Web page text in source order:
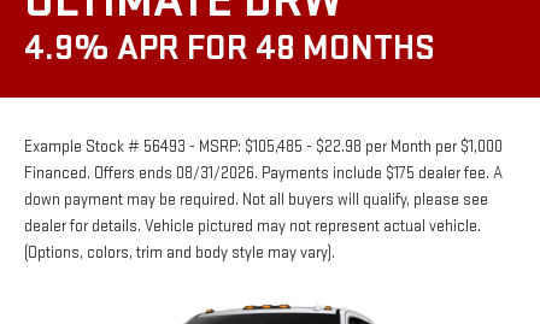
4.9% APR FOR 48 MONTHS
Example Stock # 56493 - MSRP: $105,485 - $22.98 per Month per $1,000
Financed. Offers ends 08/31/2026. Payments include $175 dealer fee. A
down payment may be required. Not all buyers will qualify, please see
dealer for details. Vehicle pictured may not represent actual vehicle.
(Options, colors, trim and body style may vary).